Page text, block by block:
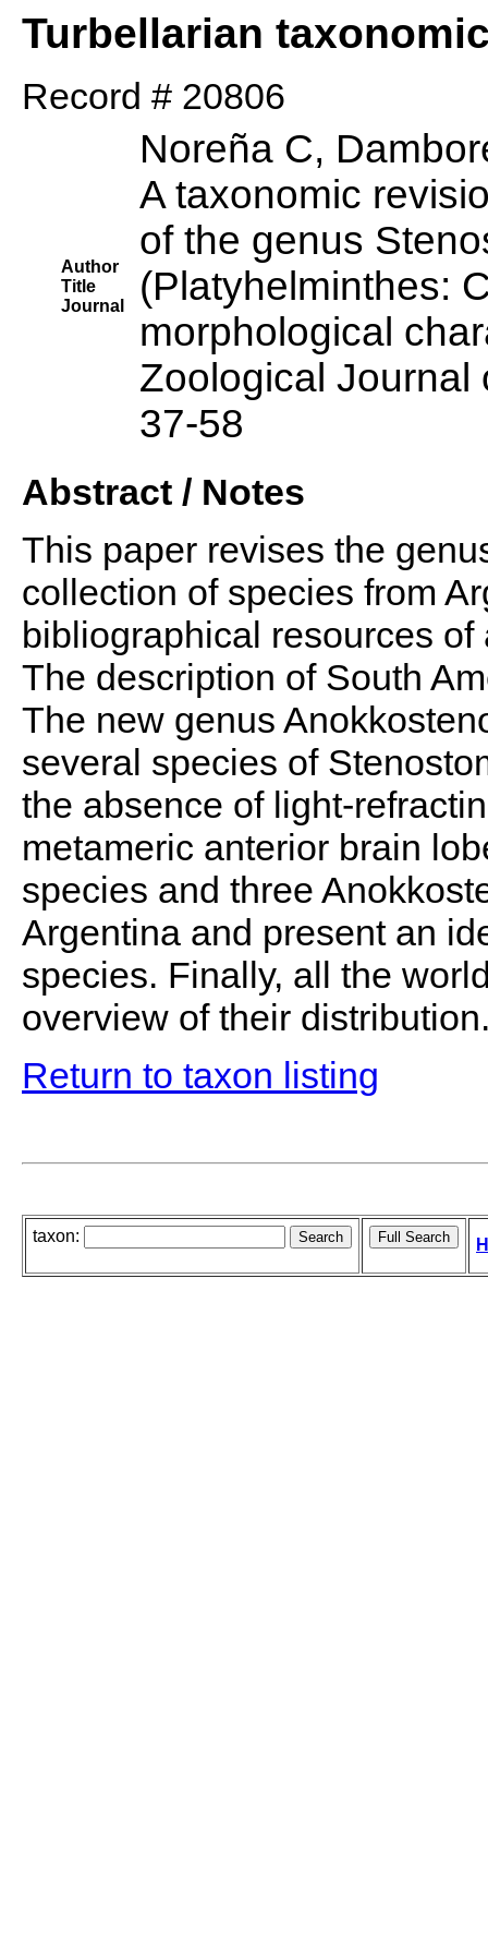
Turbellarian
Record # 20806
Author
Title
Journal
Noreña C,
A taxonomic
of the genus
(Platyhelminthes:
morphological
Zoological Journal
37-58
Abstract / Notes
This paper revises the
collection of species from
bibliographical resources
The description of South
The new genus
several species of
the absence of light-
metameric anterior brain
species and three
Argentina and present an
species. Finally, all the
overview of their
Return to taxon listing
taxon: